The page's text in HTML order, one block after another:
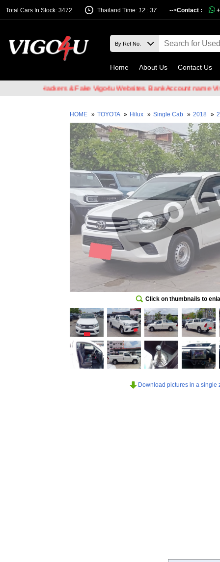
Total Cars In Stock: 3472 -->
Thailand Time: 12 : 37 Contact :
Home About Us Contact Us
Hackers & Fake Vigo4u Websites. Bank Account name
HOME » TOYOTA » Hilux » Single Cab » 2018 »
Click on thumbnails to
Download pictures in a single